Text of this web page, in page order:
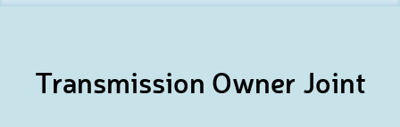
Transmission Owner Joint